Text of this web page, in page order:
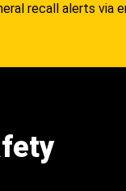
recall alerts via